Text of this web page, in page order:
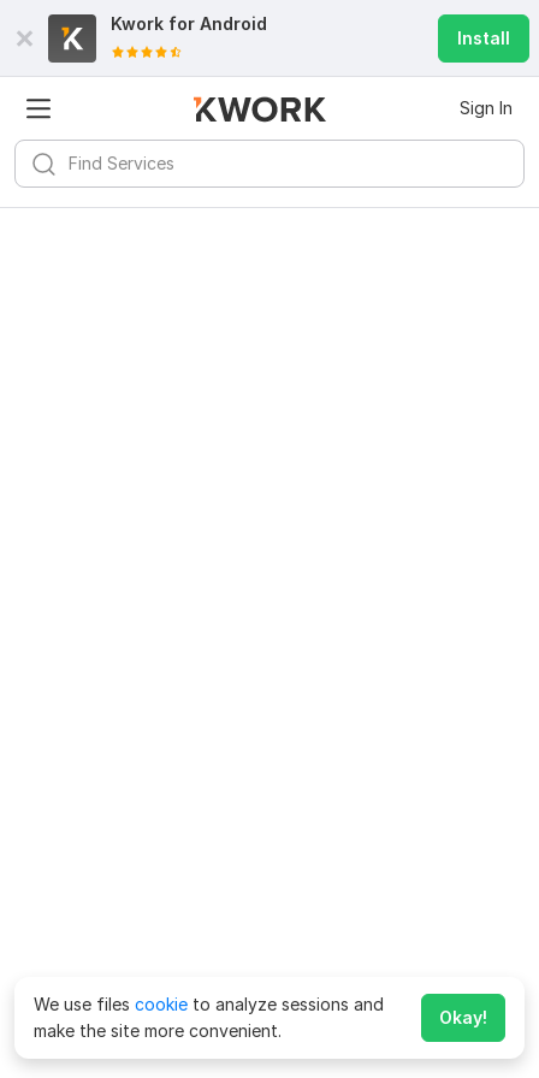
Kwork for Android
Install
Sign In
We use files cookie to analyze sessions and
make the site more convenient.
Okay!